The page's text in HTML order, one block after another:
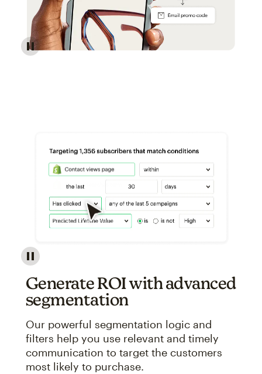
Reach more customers - Automations
Image showcasing an abstract view of Mailchimp's
Generate ROI with advanced
segmentation
Our powerful segmentation logic and
filters help you use relevant and timely
communication to target the customers
most likely to purchase.